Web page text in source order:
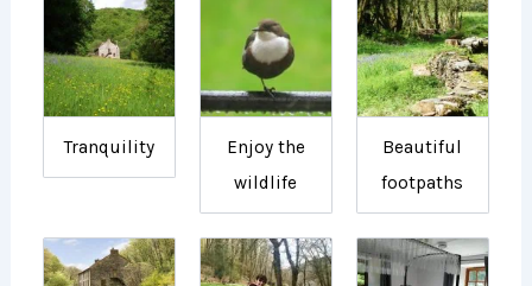
Tranquility
Enjoy the
wildlife
Beautiful
footpaths